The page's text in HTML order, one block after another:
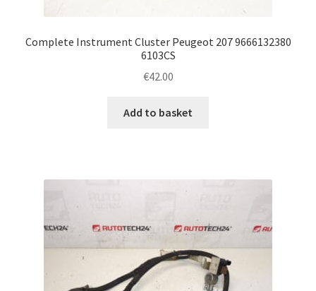
Complete Instrument Cluster Peugeot 207 9666132380
6103CS
€42.00
Add to basket